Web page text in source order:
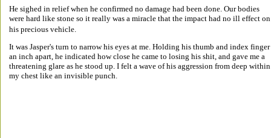
He sighed in relief when he confirmed no damage had been done. Our bodies
were hard like stone so it really was a miracle that the impact had no ill effect
his precious vehicle.
It was Jasper's turn to narrow his eyes at me. Holding his thumb and index finger
an inch apart, he indicated how close he came to losing his shit, and gave me a
threatening glare as he stood up. I felt a wave of his aggression from deep
my chest like an invisible punch.